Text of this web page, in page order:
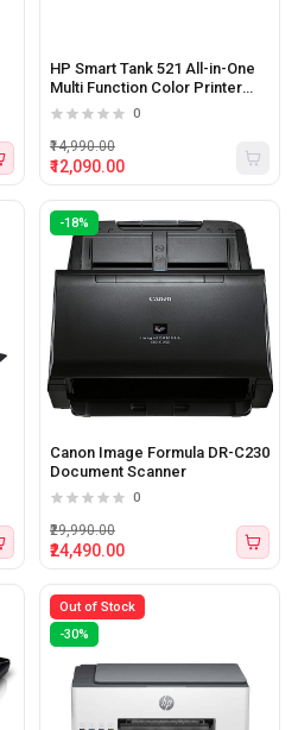
HP Smart Tank 521 All-in-One
Multi Function Color Printer
(Print, Scan, Copy)
0
₹12,090.00
₹14,990.00
-18%
Canon Image Formula DR-C230
Document Scanner
0
₹24,490.00
₹29,990.00
Out of Stock
-30%